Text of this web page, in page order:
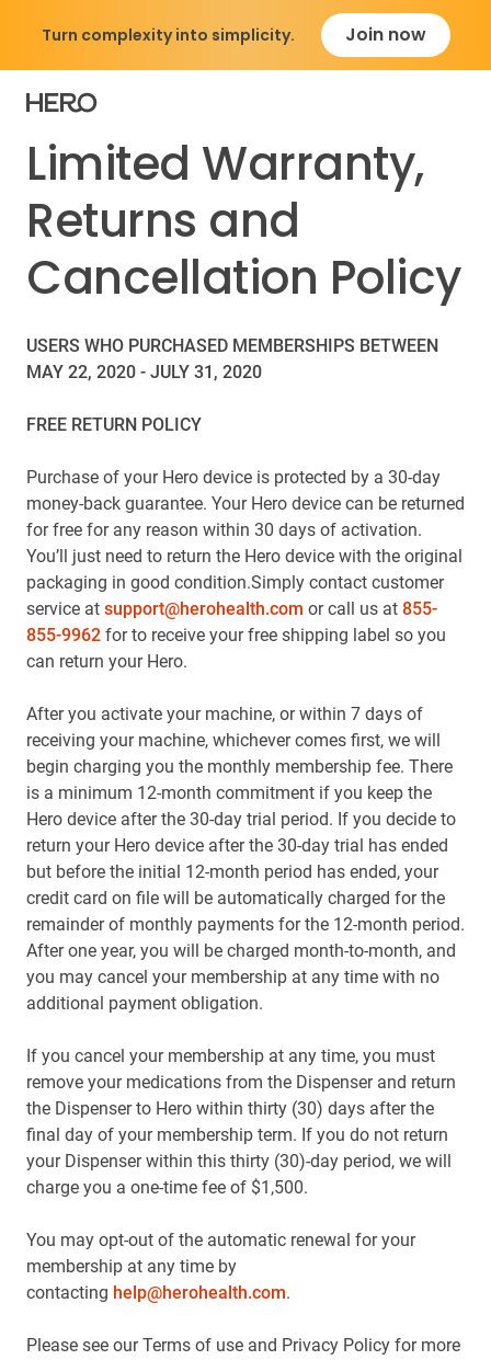
Turn complexity into simplicity. Join now
Limited Warranty,
Returns and
Cancellation Policy
USERS WHO PURCHASED MEMBERSHIPS BETWEEN
MAY 22, 2020 - JULY 31, 2020
FREE RETURN POLICY
Purchase of your Hero device is protected by a 30-day
money-back guarantee. Your Hero device can be returned
for free for any reason within 30 days of activation.
You’ll just need to return the Hero device with the original
packaging in good condition.Simply contact customer
service at support@herohealth.com or call us at 855-
855-9962 for to receive your free shipping label so you
can return your Hero.
After you activate your machine, or within 7 days of
receiving your machine, whichever comes first, we will
begin charging you the monthly membership fee. There
is a minimum 12-month commitment if you keep the
Hero device after the 30-day trial period. If you decide to
return your Hero device after the 30-day trial has ended
but before the initial 12-month period has ended, your
credit card on file will be automatically charged for the
remainder of monthly payments for the 12-month period.
After one year, you will be charged month-to-month, and
you may cancel your membership at any time with no
additional payment obligation.
If you cancel your membership at any time, you must
remove your medications from the Dispenser and return
the Dispenser to Hero within thirty (30) days after the
final day of your membership term. If you do not return
your Dispenser within this thirty (30)-day period, we will
charge you a one-time fee of $1,500.
You may opt-out of the automatic renewal for your
membership at any time by
contacting help@herohealth.com.
Please see our Terms of use and Privacy Policy for more